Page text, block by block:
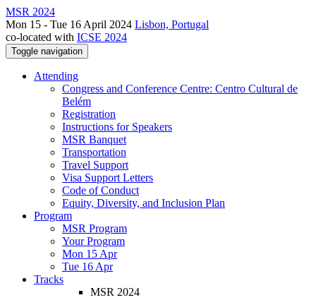
MSR 2024
Mon 15 - Tue 16 April 2024 Lisbon, Portugal
co-located with ICSE 2024
Toggle navigation
Attending
Congress and Conference Centre: Centro Cultural de
Belém
Registration
Instructions for Speakers
MSR Banquet
Transportation
Travel Support
Visa Support Letters
Code of Conduct
Equity, Diversity, and Inclusion Plan
Program
MSR Program
Your Program
Mon 15 Apr
Tue 16 Apr
Tracks
MSR 2024